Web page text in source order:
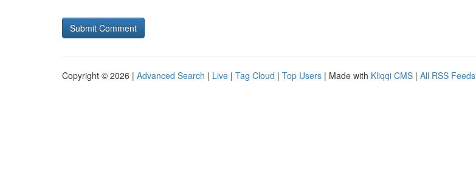
Copyright © 2026 | Advanced Search | Live | Tag Cloud | Top Users | Made with Kliqqi CMS | All RSS Feeds